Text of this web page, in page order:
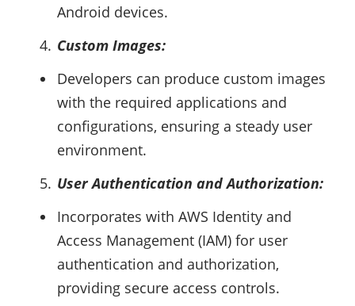
Android devices.
Custom Images:
Developers can produce custom images
with the required applications and
configurations, ensuring a steady user
environment.
User Authentication and Authorization:
Incorporates with AWS Identity and
Access Management (IAM) for user
authentication and authorization,
providing secure access controls.